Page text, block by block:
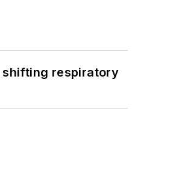
shifting respiratory